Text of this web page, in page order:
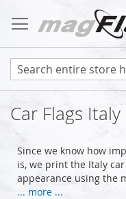
to
Content
Car Flags Italy
Since we know how
is, we print the Italy
appearance using the
... more ...